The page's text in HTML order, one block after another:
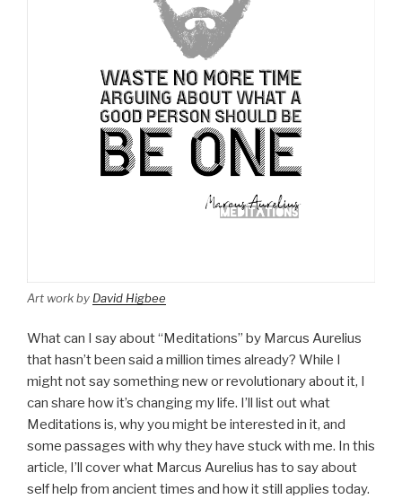
Art work by David Higbee
What can I say about “Meditations” by Marcus Aurelius
that hasn’t been said a million times already? While I
might not say something new or revolutionary about it, I
can share how it’s changing my life. I’ll list out what
Meditations is, why you might be interested in it, and
some passages with why they have stuck with me. In this
article, I’ll cover what Marcus Aurelius has to say about
self help from ancient times and how it still applies today.